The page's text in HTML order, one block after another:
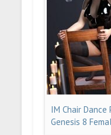
IM Chair
Genesis 8